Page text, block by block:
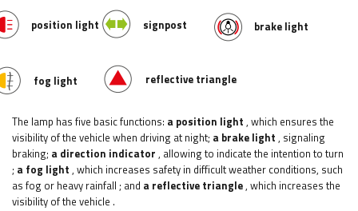
position light
fog light
signpost
reflective triangle
brake light
The lamp has five basic functions: a position light , which ensures the
visibility of the vehicle when driving at night; a brake light , signaling
braking; a direction indicator , allowing to indicate the intention to turn
; a fog light , which increases safety in difficult weather conditions, such
as fog or heavy rainfall ; and a reflective triangle, which increases the
visibility of the vehicle .